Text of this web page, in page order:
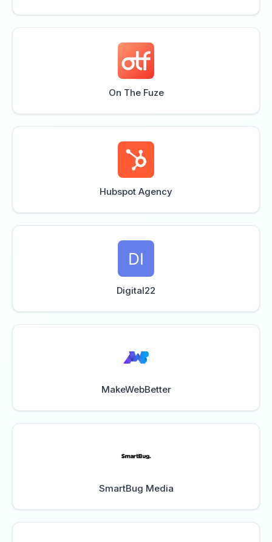
On The Fuze
Hubspot Agency
Digital22
MakeWebBetter
SmartBug Media